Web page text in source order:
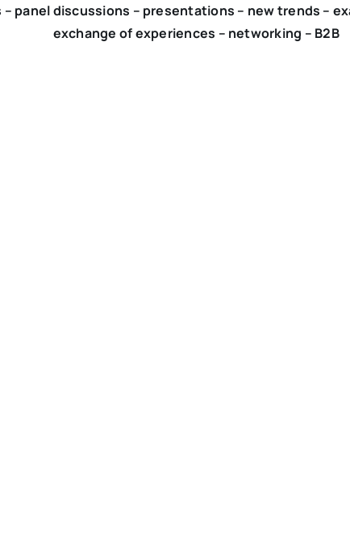
panel discussions – presentations – new trends –
exchange of experiences – networking – B2B